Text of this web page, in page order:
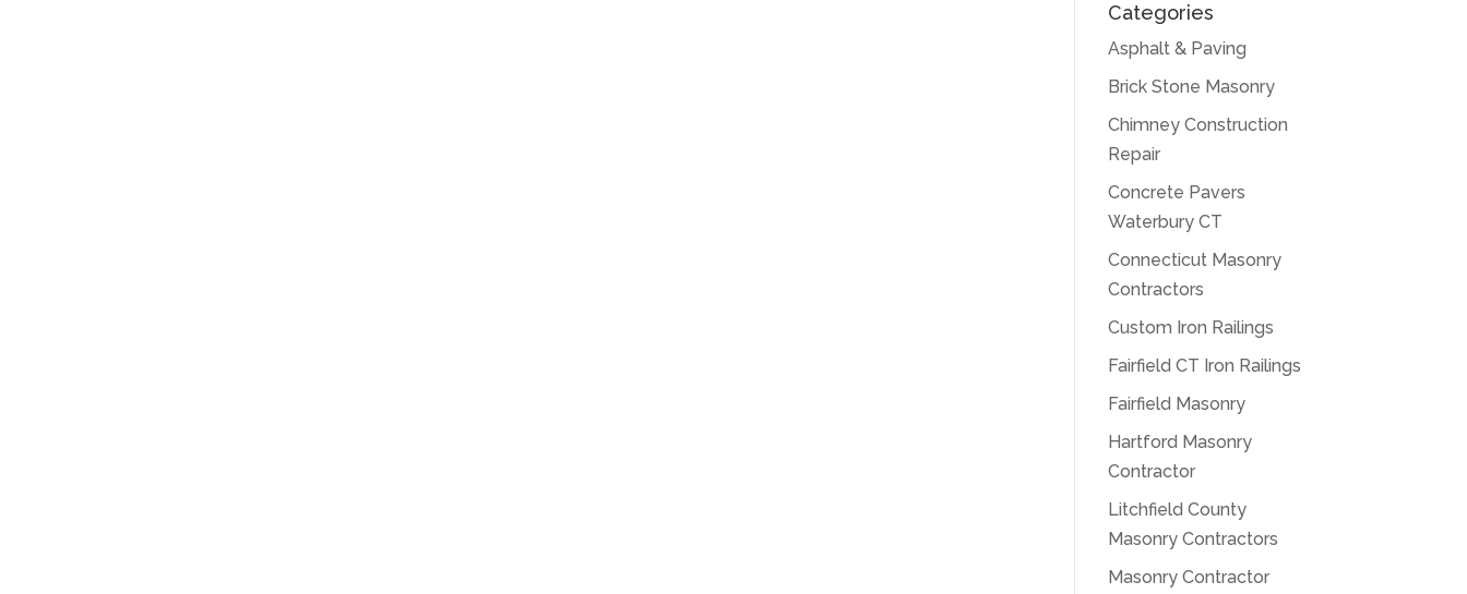
Categories
Asphalt & Paving
Brick Stone Masonry
Chimney Construction
Repair
Concrete Pavers
Waterbury CT
Connecticut Masonry
Contractors
Custom Iron Railings
Fairfield CT Iron Railings
Fairfield Masonry
Hartford Masonry
Contractor
Litchfield County
Masonry Contractors
Masonry Contractor